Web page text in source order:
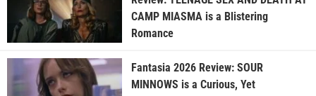
CAMP MIASMA is a Blistering
Romance
Fantasia 2026 Review: SOUR
MINNOWS is a Curious, Yet